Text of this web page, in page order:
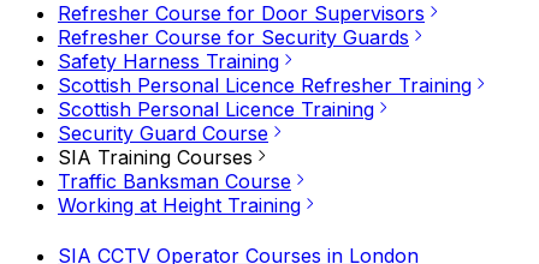
Refresher Course for Door Supervisors
Refresher Course for Security Guards
Safety Harness Training
Scottish Personal Licence Refresher Training
Scottish Personal Licence Training
Security Guard Course
SIA Training Courses
Traffic Banksman Course
Working at Height Training
SIA CCTV Operator Courses in London